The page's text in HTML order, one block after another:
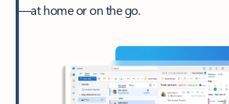
—at home or on the go.